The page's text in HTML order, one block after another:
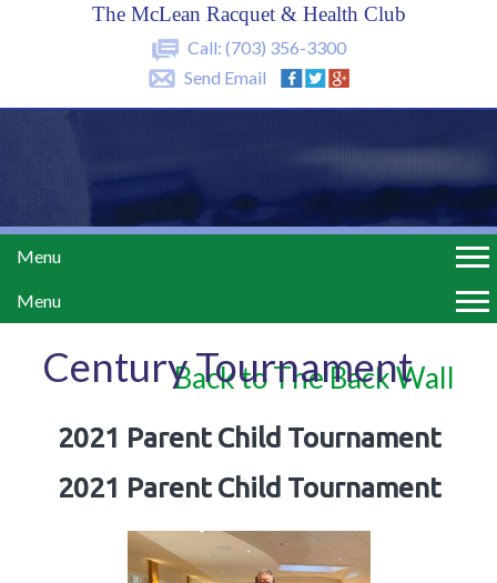
The McLean Racquet & Health Club
Call: (703) 356-3300
Send Email
Menu
Menu
Century Tournament
Back to The Back Wall
2021 Parent Child Tournament
2021 Parent Child Tournament